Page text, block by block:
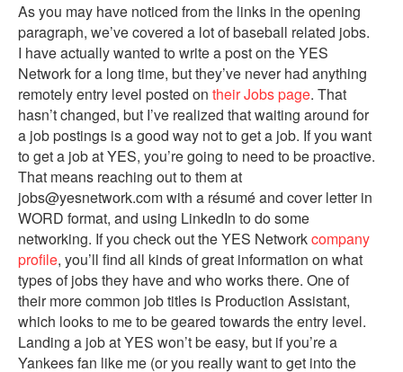
As you may have noticed from the links in the opening
paragraph, we’ve covered a lot of baseball related jobs.
I have actually wanted to write a post on the YES
Network for a long time, but they’ve never had anything
remotely entry level posted on their Jobs page. That
hasn’t changed, but I’ve realized that waiting around for
a job postings is a good way not to get a job. If you want
to get a job at YES, you’re going to need to be proactive.
That means reaching out to them at
jobs@yesnetwork.com with a résumé and cover letter in
WORD format, and using LinkedIn to do some
networking. If you check out the YES Networkcompany
profile, you’ll find all kinds of great information on what
types of jobs they have and who works there. One of
their more common job titles is Production Assistant,
which looks to me to be geared towards the entry level.
Landing a job at YES won’t be easy, but if you’re a
Yankees fan like me (or you really want to get into the